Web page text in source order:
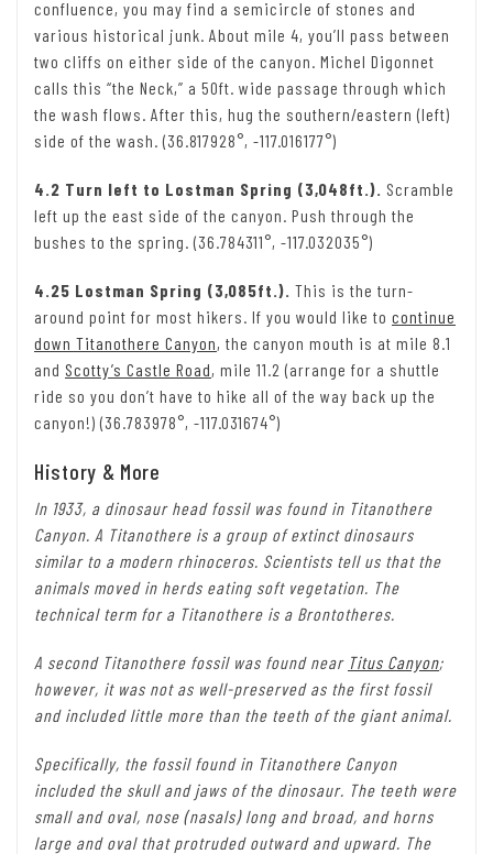
confluence, you may find a semicircle of stones and
various historical junk. About mile 4, you’ll pass between
two cliffs on either side of the canyon. Michel Digonnet
calls this “the Neck,” a 50ft. wide passage through which
the wash flows. After this, hug the southern/eastern (left)
side of the wash. (36.817928°, -117.016177°)
4.2 Turn left to Lostman Spring (3,048ft.). Scramble
left up the east side of the canyon. Push through the
bushes to the spring. (36.784311°, -117.032035°)
4.25 Lostman Spring (3,085ft.). This is the turn-
around point for most hikers. If you would like to continue
down Titanothere Canyon, the canyon mouth is at mile 8.1
and Scotty’s Castle Road, mile 11.2 (arrange for a shuttle
ride so you don’t have to hike all of the way back up the
canyon!) (36.783978°, -117.031674°)
History & More
In 1933, a dinosaur head fossil was found in Titanothere
Canyon. A Titanothere is a group of extinct dinosaurs
similar to a modern rhinoceros. Scientists tell us that the
animals moved in herds eating soft vegetation. The
technical term for a Titanothere is a Brontotheres.
A second Titanothere fossil was found near Titus Canyon;
however, it was not as well-preserved as the first fossil
and included little more than the teeth of the giant animal.
Specifically, the fossil found in Titanothere Canyon
included the skull and jaws of the dinosaur. The teeth were
small and oval, nose (nasals) long and broad, and horns
large and oval that protruded outward and upward. The